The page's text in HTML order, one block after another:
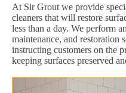
At Sir Grout we provide
cleaners that will restore
less than a day. We perform
maintenance, and restoration
instructing customers on the
keeping surfaces preserved